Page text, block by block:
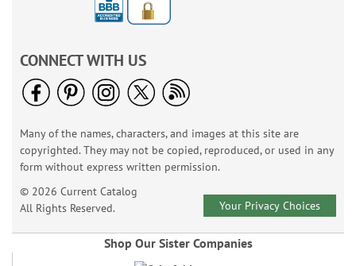
CONNECT WITH US
Many of the names, characters, and images at this site are
copyrighted. They may not be copied, reproduced, or used in any
form without express written permission.
© 2026 Current Catalog
All Rights Reserved.
Your Privacy Choices
Shop Our Sister Companies